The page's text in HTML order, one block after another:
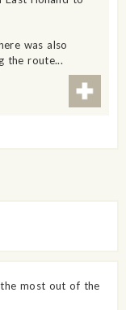
was also
the route...
most out of the